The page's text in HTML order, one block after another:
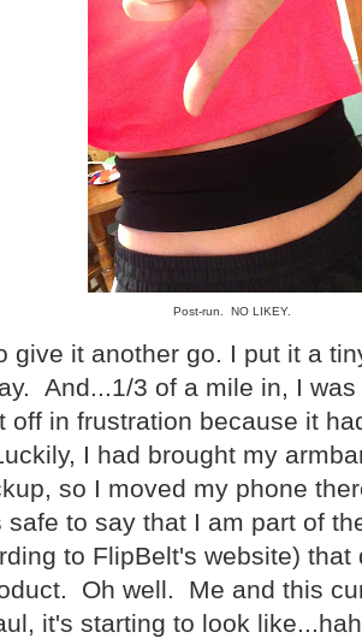
Post-run. NO LIKEY.
give it another go. I put it a
And...1/3 of a mile in, I
off in frustration because it
I had brought my
so I moved my phone
safe to say that I am part of
to FlipBelt's website)
Oh well. Me and this
it's starting to look